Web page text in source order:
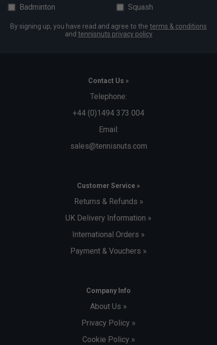
Badminton
Squash
By signing up, you have read and agree to the terms & conditions
and tennisnuts privacy policy
Contact Us »
Telephone:
+44 (0)1494 373 004
Email:
sales@tennisnuts.com
Customer Service »
Returns & Refunds »
UK Delivery Information »
International Orders »
Payment & Vouchers »
Company Info
About Us »
Privacy Policy »
Cookie Policy »